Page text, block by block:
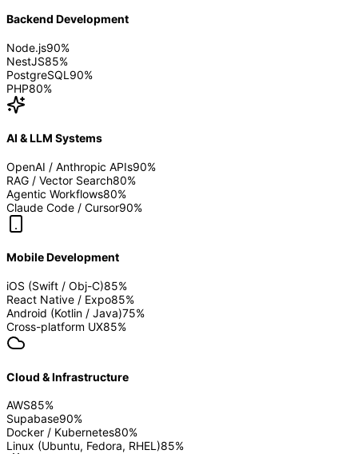
Backend Development
Node.js90%
NestJS85%
PostgreSQL 90%
PHP80%
AI & LLM Systems
OpenAI / Anthropic APIs90%
RAG / Vector Search80%
Agentic Workflows80%
Claude Code / Cursor90%
Mobile Development
iOS (Swift / Obj-C)85%
React Native / Expo85%
Android (Kotlin / Java)75%
Cross-platform UX85%
Cloud & Infrastructure
AWS85%
Supabase90%
Docker / Kubernetes80%
Linux (Ubuntu, Fedora, RHEL)85%